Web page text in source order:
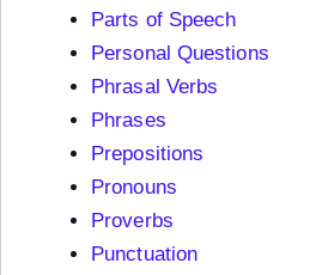
Parts of Speech
Personal Questions
Phrasal Verbs
Phrases
Prepositions
Pronouns
Proverbs
Punctuation